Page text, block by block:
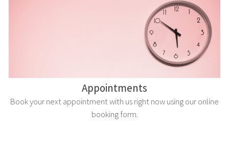
Appointments
Book your next appointment with us right now using our online
booking form.